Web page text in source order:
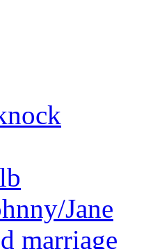
Jane
marriage